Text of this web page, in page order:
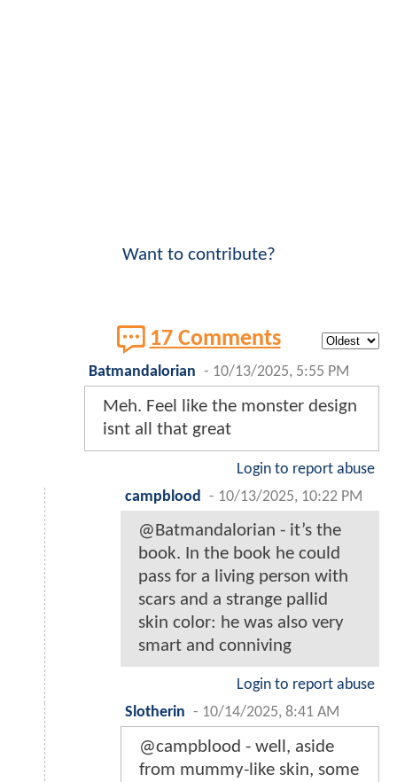
Want to contribute?
17 Comments
Batmandalorian - 10/13/2025, 5:55 PM
Meh. Feel like the monster design
isnt all that great
Login to report abuse
campblood
- 10/13/2025, 10:22 PM
@Batmandalorian - it’s the
book. In the book he could
pass for a living person with
scars and a strange pallid
skin color: he was also very
smart and conniving
Login to report abuse
Slotherin - 10/14/2025, 8:41 AM
@campblood - well, aside
from mummy-like skin, some